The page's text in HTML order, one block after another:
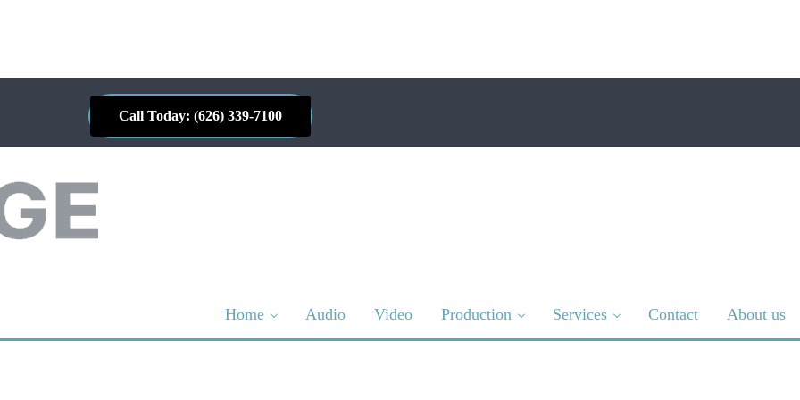
Call Today: (626) 339-7100
Home Audio Video Production Services Contact About us